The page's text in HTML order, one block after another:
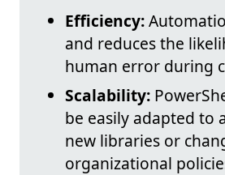
Efficiency:
and reduces the
human error during
Scalability:
be easily adapted to
new libraries or
organizational